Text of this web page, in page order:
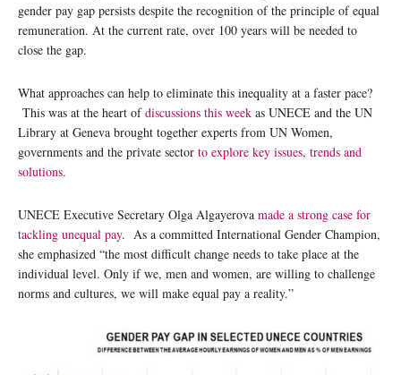
gender pay gap persists despite the recognition of the principle of equal
remuneration. At the current rate, over 100 years will be needed to
close the gap.
What approaches can help to eliminate this inequality at a faster pace?
This was at the heart ofdiscussions this week as UNECE and the UN
Library at Geneva brought together experts from UN Women,
governments and the private sector to explore key issues, trends and
solutions.
UNECE Executive Secretary Olga Algayerova made a strong case for
tackling unequal pay. As a committed International Gender Champion,
she emphasized “the most difficult change needs to take place at the
individual level. Only if we, men and women, are willing to challenge
norms and cultures, we will make equal pay a reality.”